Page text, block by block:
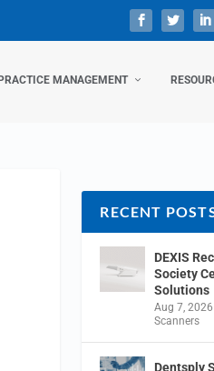
MANAGEMENT
RECENT
DEXIS
Society
Solutions
Aug 7, 2026
Scanners
Dentsply